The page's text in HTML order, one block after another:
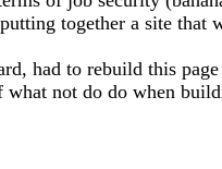
together a site that
had to rebuild this
what not do do when